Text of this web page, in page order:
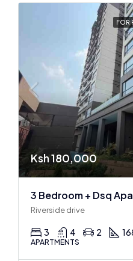
FOR
Ksh 180,000
Riverside drive
3 4 2
APARTMENTS